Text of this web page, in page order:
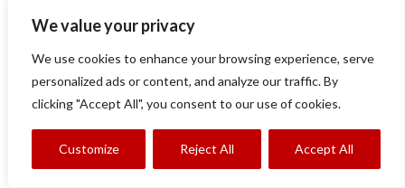
We value your privacy
We use cookies to enhance your browsing experience, serve
personalized ads or content, and analyze our traffic. By
clicking "Accept All", you consent to our use of cookies.
Customize Reject All Accept All